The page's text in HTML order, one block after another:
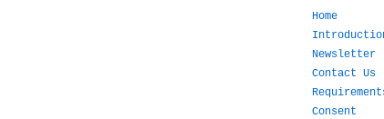
Home
Newsletter
Contact Us
Consent